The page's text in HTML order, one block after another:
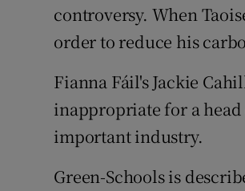
controversy. When
order to reduce his
Fianna Fáil's Jackie
inappropriate for a
important industry.
Green-Schools is